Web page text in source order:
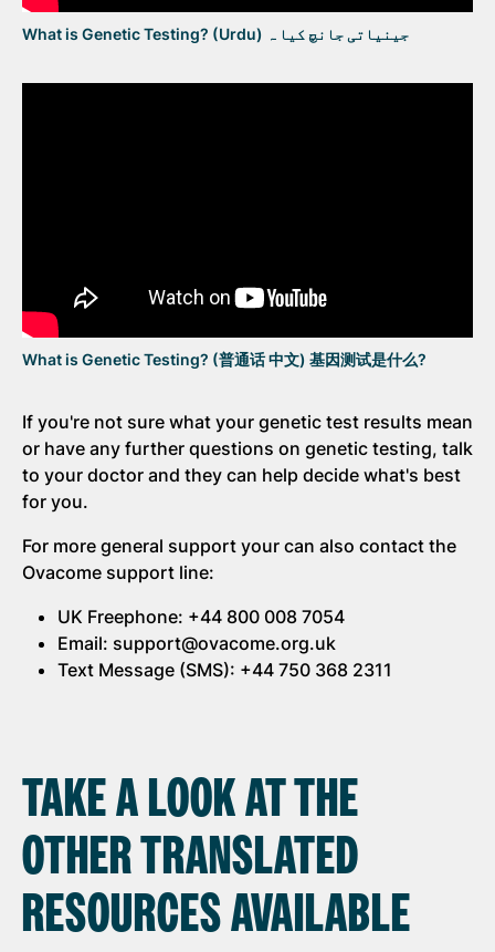
What is Genetic Testing? (Urdu) جینیاتی جانچ کیا ہ
What is Genetic Testing? (普通话 中文) 基因测试是什么?
If you're not sure what your genetic test results mean
or have any further questions on genetic testing, talk
to your doctor and they can help decide what's best
for you.
For more general support your can also contact the
Ovacome support line:
UK Freephone: +44 800 008 7054
Email: support@ovacome.org.uk
Text Message (SMS): +44 750 368 2311
TAKE A LOOK AT THE
OTHER TRANSLATED
RESOURCES AVAILABLE